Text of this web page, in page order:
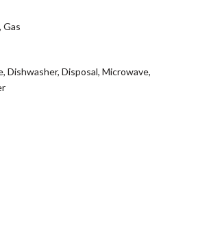
Gas
Dishwasher, Disposal, Microwave,